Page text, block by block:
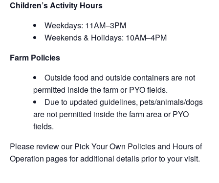
Children’s Activity Hours
Weekdays: 11AM–3PM
Weekends & Holidays: 10AM–4PM
Farm Policies
Outside food and outside containers are not
permitted inside the farm or PYO fields.
Due to updated guidelines, pets/animals/dogs
are not permitted inside the farm area or PYO
fields.
Please review our Pick Your Own Policies and Hours of
Operation pages for additional details prior to your visit.